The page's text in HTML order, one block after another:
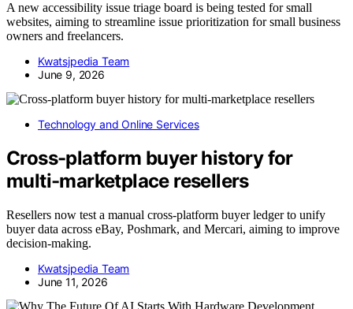
A new accessibility issue triage board is being tested for small
websites, aiming to streamline issue prioritization for small business
owners and freelancers.
Kwatsjpedia Team
June 9, 2026
Technology and Online Services
Cross-platform buyer history for
multi-marketplace resellers
Resellers now test a manual cross-platform buyer ledger to unify
buyer data across eBay, Poshmark, and Mercari, aiming to improve
decision-making.
Kwatsjpedia Team
June 11, 2026